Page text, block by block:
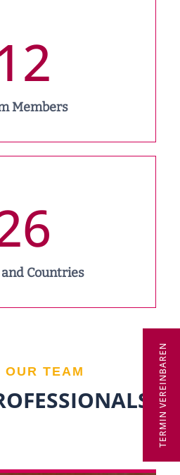
Members
Countries
OUR TEAM TERMIN VEREINBAREN